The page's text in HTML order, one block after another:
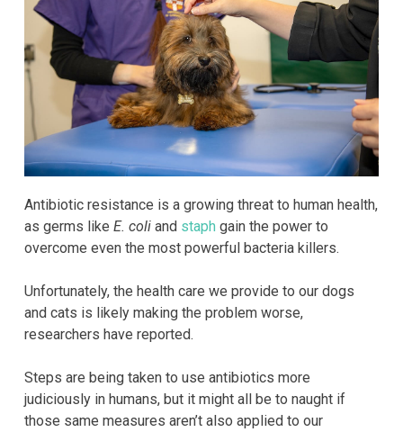
Antibiotic resistance is a growing threat to human health,
as germs like E. coli and staph gain the power to
overcome even the most powerful bacteria killers.
Unfortunately, the health care we provide to our dogs
and cats is likely making the problem worse,
researchers have reported.
Steps are being taken to use antibiotics more
judiciously in humans, but it might all be to naught if
those same measures aren’t also applied to our